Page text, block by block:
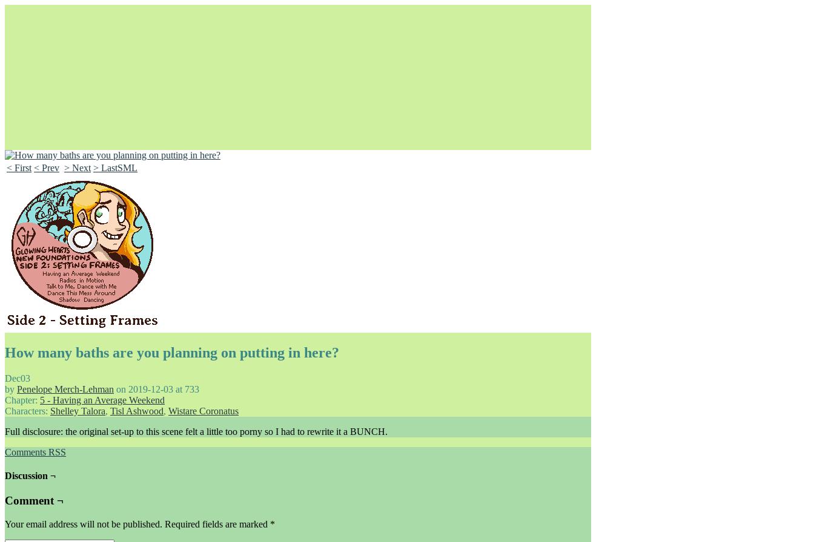
Unapologetically Queer and Queerly Unapologetic
< First < Prev > Next > LastSML
How many baths are you planning on putting in here?
Dec03
by Penelope Merch-Lehman on 2019-12-03 at 733
Chapter: 5 - Having an Average Weekend
Characters: Shelley Talora, Tisl Ashwood, Wistare Coronatus
Full disclosure: the original set-up to this scene felt a little too porny so I had to rewrite it a BUNCH.
Comments RSS
Discussion ¬
Comment ¬
Your email address will not be published. Required fields are marked *